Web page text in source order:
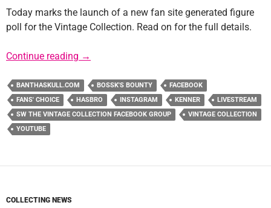
Today marks the launch of a new fan site generated figure
poll for the Vintage Collection. Read on for the full details.
Continue reading Last Figure Standing: A Vintage Collection
→
BANTHASKULL.COM BOSSK'S BOUNTY
FACEBOOK
FANS' CHOICE
HASBRO INSTAGRAM KENNER
LIVESTREAM
SW THE VINTAGE COLLECTION FACEBOOK GROUP
VINTAGE COLLECTION
YOUTUBE
COLLECTING NEWS